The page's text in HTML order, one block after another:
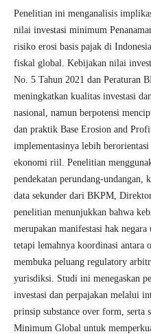
Penelitian ini menganalisis
nilai investasi minimum
risiko erosi basis pajak di
fiskal global. Kebijakan nilai
No. 5 Tahun 2021 dan Peraturan
meningkatkan kualitas investasi
nasional, namun berpotensi
dan praktik Base Erosion and
implementasinya lebih
ekonomi riil. Penelitian
pendekatan perundang-
data sekunder dari BKPM,
penelitian menunjukkan bahwa
merupakan manifestasi hak
tetapi lemahnya koordinasi antara
membuka peluang regulatory
yurisdiksi. Studi ini menegaskan
investasi dan perpajakan melalui
prinsip substance over form, serta
Minimum Global untuk